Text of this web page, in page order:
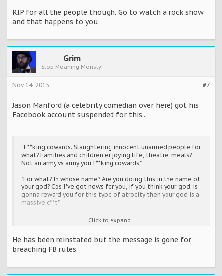
RIP for all the people though. Go to watch a rock show
and that happens to you.
Grim
Stop Moaning Monsly!
#7
Nov 14, 2015
Jason Manford (a celebrity comedian over here) got his
Facebook account suspended for this...
“F**king cowards. Slaughtering innocent unarmed people for
what? Families and children enjoying life, theatre, meals?
Not an army vs army you f**king cowards,"
"For what? In whose name? Are you doing this in the name of
your god? Cos I've got news for you, if you think your 'god' is
gonna reward you for this type of atrocity then your god is a
massive c**t."
‘I hope you are all caught and murdered in a similar agonising
‘You are an embarrassment to humanity and a s**t stain on all
of humanity. You will never defeat us, we are too strong you
Click to expand...
He has been reinstated but the message is gone for
breaching FB rules.